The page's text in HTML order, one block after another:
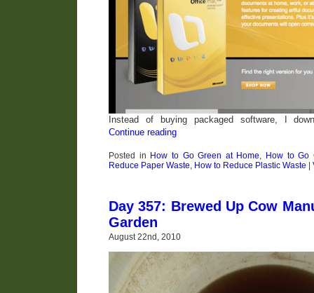
Instead of buying packaged software, I
Continue reading
Posted in How to Go Green at Home, How to Go
Reduce Paper Waste, How to Reduce Plastic Waste
Day 357: Brewed Up Cow
Garden
August 22nd, 2010